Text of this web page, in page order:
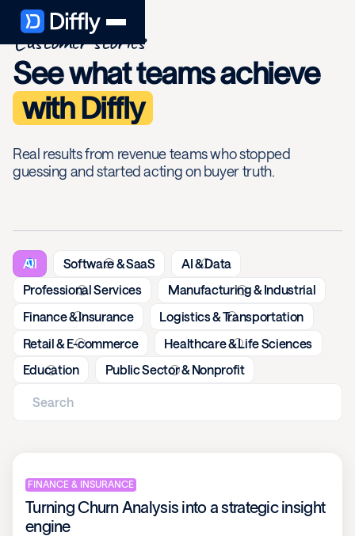
Customer stories
See what teams achieve
with Diffly
Real results from revenue teams who stopped
guessing and started acting on buyer truth.
All Software & SaaS
AI & Data
Professional Services
Manufacturing & Industrial
Finance & Insurance
Logistics & Transportation
Retail & E-commerce
Healthcare & Life Sciences
Education
Public Sector & Nonprofit
FINANCE & INSURANCE
Turning Churn Analysis into a strategic insight
engine